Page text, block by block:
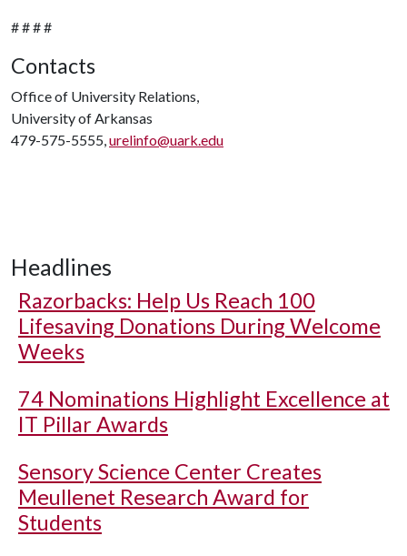
# # # #
Contacts
Office of University Relations,
University of Arkansas
479-575-5555,urelinfo@uark.edu
Headlines
Razorbacks: Help Us Reach 100
Lifesaving Donations During Welcome
Weeks
74 Nominations Highlight Excellence at
IT Pillar Awards
Sensory Science Center Creates
Meullenet Research Award for
Students